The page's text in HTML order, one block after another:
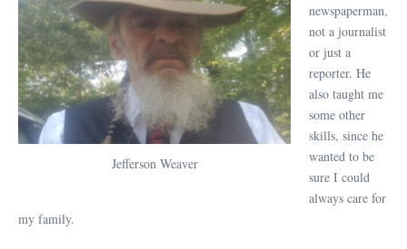
Jefferson Weaver
newspaperman,
not a journalist
or just a
reporter. He
also taught me
some other
skills, since he
wanted to be
sure I could
always care for
my family.